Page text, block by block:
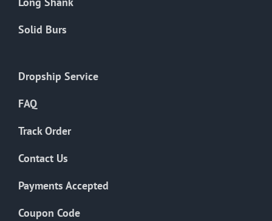
Solid Burs
Dropship Service
FAQ
Track Order
Contact Us
Payments Accepted
Coupon Code